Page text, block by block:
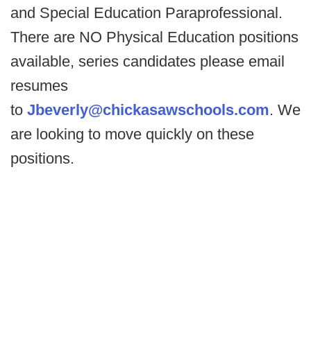
and Special Education Paraprofessional.
There are NO Physical Education positions
available, series candidates please email
resumes
to Jbeverly@chickasawschools.com. We
are looking to move quickly on these
positions.